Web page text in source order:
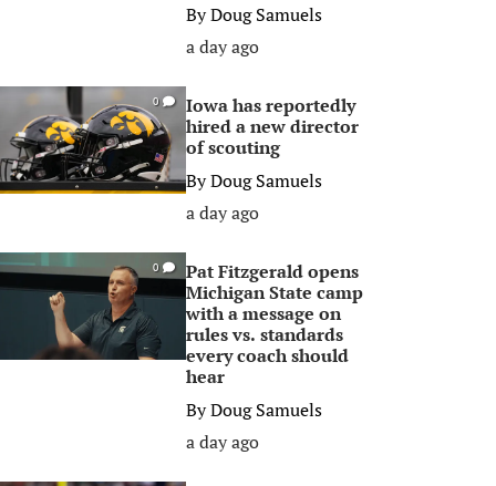
ByDoug Samuels
a day ago
0
Iowa has reportedly
hired a new director
of scouting
ByDoug Samuels
a day ago
0
Pat Fitzgerald opens
Michigan State camp
with a message on
rules vs. standards
every coach should
hear
ByDoug Samuels
a day ago